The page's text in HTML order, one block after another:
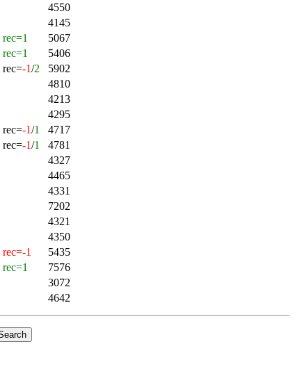
4550
4145
rec=1
5067
rec=1
5406
rec=-1/2
5902
4810
4213
4295
rec=-1/1
4717
rec=-1/1
4781
4327
4465
4331
7202
4321
4350
rec=-1
5435
rec=1
7576
3072
4642